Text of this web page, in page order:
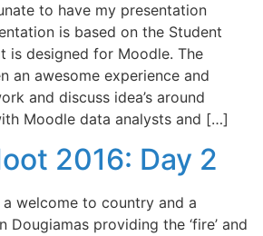
to have my presentation
is based on the Student
is designed for Moodle. The
an awesome experience and
and discuss idea’s around
Moodle data analysts and […]
2016: Day 2
welcome to country and a
providing the ‘fire’ and